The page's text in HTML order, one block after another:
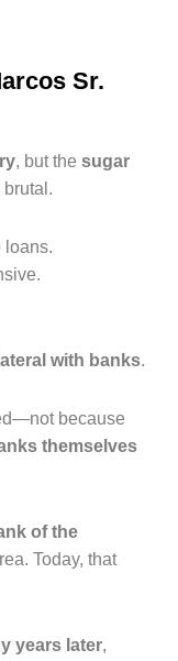
Sr.
, but the sugar
loans.
with banks.
because
themselves
of the
Today, that
years later,